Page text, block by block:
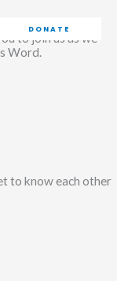
DONATE
BFR a time of
to join us as we
Word.
to know each other